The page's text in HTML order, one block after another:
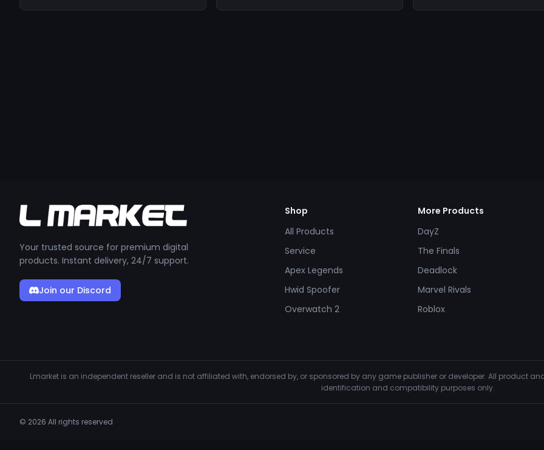
Your trusted source for premium digital
products. Instant delivery, 24/7 support.
Join our Discord
Shop
All Products
Service
Apex Legends
Hwid Spoofer
Overwatch 2
More Products
DayZ
The Finals
Deadlock
Marvel Rivals
Roblox
Lmarket is an independent reseller and is not affiliated with, endorsed by, or sponsored by any game publisher or developer. All product
identification and compatibility purposes only.
© 2026 All rights reserved